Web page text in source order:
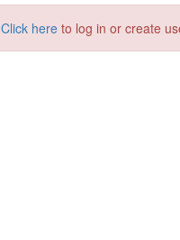
Click here to log in or create